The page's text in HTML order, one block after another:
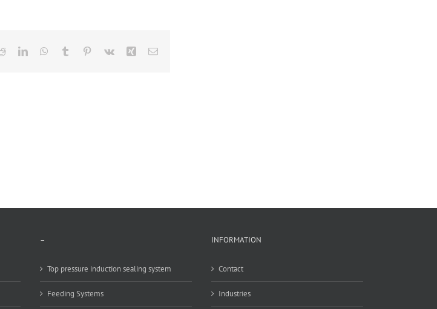
RedditLinkedInWhatsApp
Tumblr Pinterest
Vk Xing Email
–
Top pressure induction sealing system
Feeding Systems
INFORMATION
Contact
Industries